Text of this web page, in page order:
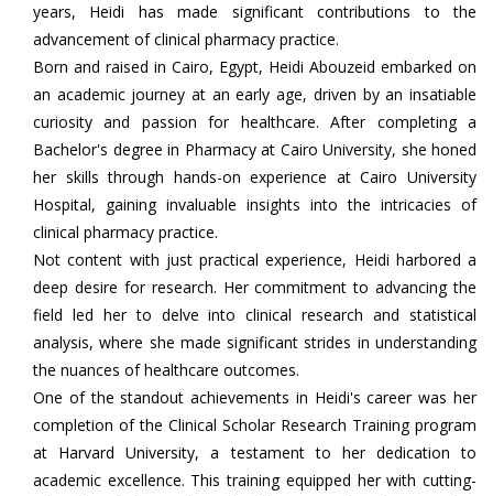
years, Heidi has made significant contributions to the
advancement of clinical pharmacy practice.
Born and raised in Cairo, Egypt, Heidi Abouzeid embarked on
an academic journey at an early age, driven by an insatiable
curiosity and passion for healthcare. After completing a
Bachelor's degree in Pharmacy at Cairo University, she honed
her skills through hands-on experience at Cairo University
Hospital, gaining invaluable insights into the intricacies of
clinical pharmacy practice.
Not content with just practical experience, Heidi harbored a
deep desire for research. Her commitment to advancing the
field led her to delve into clinical research and statistical
analysis, where she made significant strides in understanding
the nuances of healthcare outcomes.
One of the standout achievements in Heidi's career was her
completion of the Clinical Scholar Research Training program
at Harvard University, a testament to her dedication to
academic excellence. This training equipped her with cutting-